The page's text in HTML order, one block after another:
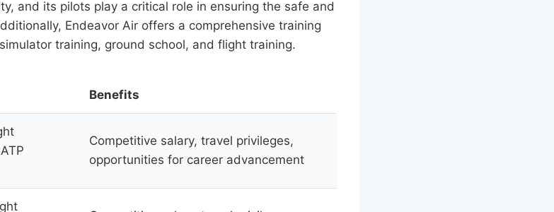
and its pilots play a critical role in ensuring the safe and
Endeavor Air offers a comprehensive training
training, ground school, and flight training.
Benefits
Competitive salary, travel privileges,
opportunities for career advancement